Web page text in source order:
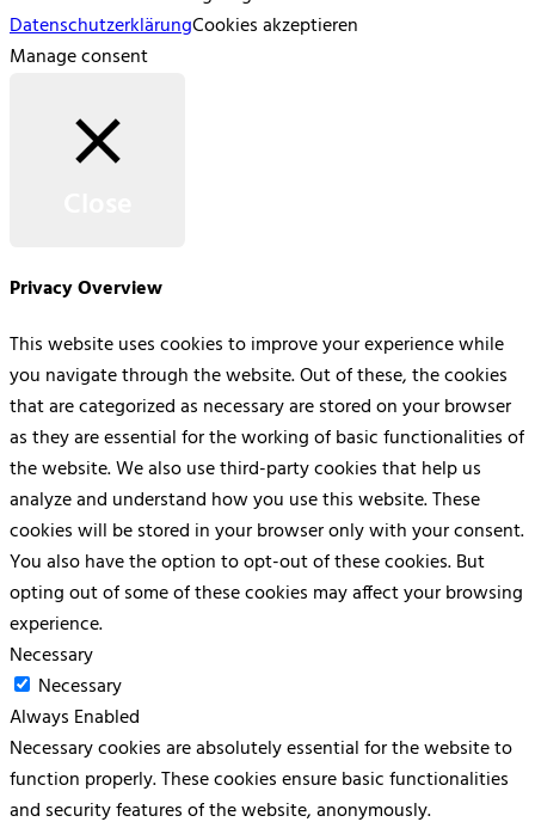
DatenschutzerklärungCookies akzeptieren
Manage consent
Privacy Overview
This website uses cookies to improve your experience while
you navigate through the website. Out of these, the cookies
that are categorized as necessary are stored on your browser
as they are essential for the working of basic functionalities of
the website. We also use third-party cookies that help us
analyze and understand how you use this website. These
cookies will be stored in your browser only with your consent.
You also have the option to opt-out of these cookies. But
opting out of some of these cookies may affect your browsing
experience.
Necessary
Necessary
Always Enabled
Necessary cookies are absolutely essential for the website to
function properly. These cookies ensure basic functionalities
and security features of the website, anonymously.